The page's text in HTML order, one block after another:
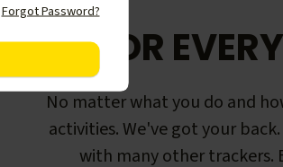
FOR
No matter what you do and
activities. We've got your
with many other trackers.
Forgot Password?